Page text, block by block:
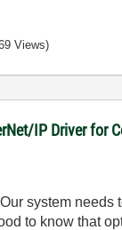
Views)
IP Driver for
system needs
to know that